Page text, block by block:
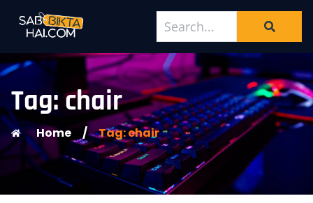
Tag: chair
Home / Tag: chair